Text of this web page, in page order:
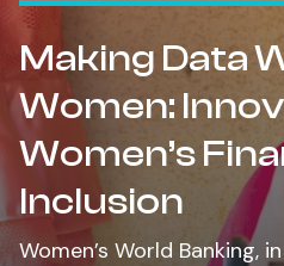
Making Data
Women:
Women’s
Inclusion
Women’s World Banking,